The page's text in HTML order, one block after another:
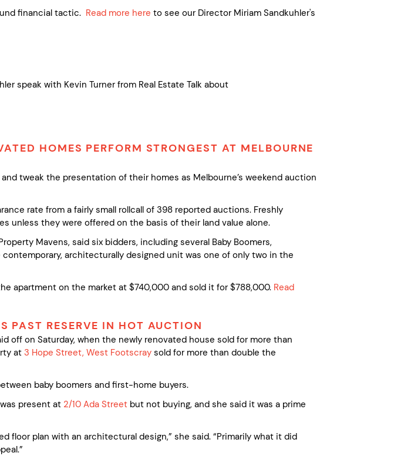
financial tactic. Read more here to see our Director Miriam Sandkuhler's
speak with Kevin Turner from Real Estate Talk about
HOMES PERFORM STRONGEST AT MELBOURNE
tweak the presentation of their homes as Melbourne’s weekend auction
rate from a fairly small rollcall of 398 reported auctions. Freshly
unless they were offered on the basis of their land value alone.
Mavens, said six bidders, including several Baby Boomers,
architecturally designed unit was one of only two in the
apartment on the market at $740,000 and sold it for $788,000. Read
PAST RESERVE IN HOT AUCTION
off on Saturday, when the newly renovated house sold for more than
at 3 Hope Street, West Footscray sold for more than double the
baby boomers and first-home buyers.
present at 2/10 Ada Street but not buying, and she said it was a prime
floor plan with an architectural design,” she said. “Primarily what it did